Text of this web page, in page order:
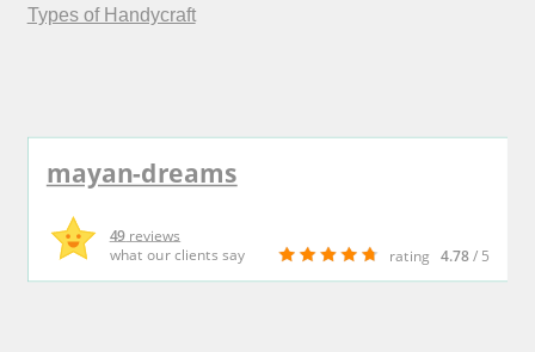
Types of Handycraft
mayan-dreams
49reviews
what our clients say
rating 4.78/ 5